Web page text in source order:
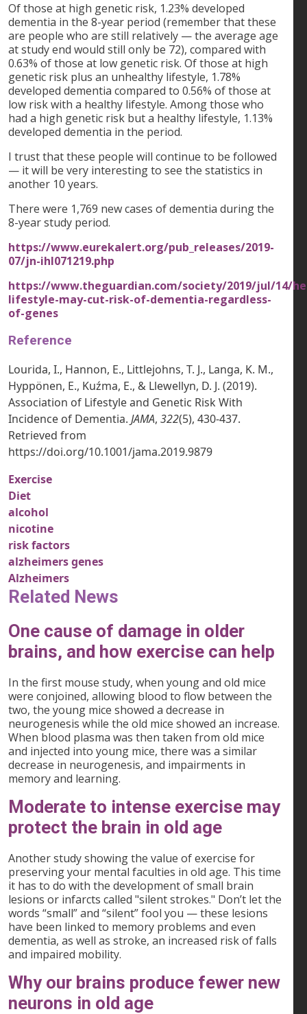
Of those at high genetic risk, 1.23% developed
dementia in the 8-year period (remember that these
are people who are still relatively — the average age
at study end would still only be 72), compared with
0.63% of those at low genetic risk. Of those at high
genetic risk plus an unhealthy lifestyle, 1.78%
developed dementia compared to 0.56% of those at
low risk with a healthy lifestyle. Among those who
had a high genetic risk but a healthy lifestyle, 1.13%
developed dementia in the period.
I trust that these people will continue to be followed
— it will be very interesting to see the statistics in
another 10 years.
There were 1,769 new cases of dementia during the
8-year study period.
https://www.eurekalert.org/pub_releases/2019-
07/jn-ihl071219.php
https://www.theguardian.com/society/2019/jul/14/
lifestyle-may-cut-risk-of-dementia-regardless-
of-genes
Reference
Lourida, I., Hannon, E., Littlejohns, T. J., Langa, K. M.,
Hyppönen, E., Kuźma, E., & Llewellyn, D. J. (2019).
Association of Lifestyle and Genetic Risk With
Incidence of Dementia. JAMA, 322(5), 430-437.
Retrieved from
https://doi.org/10.1001/jama.2019.9879
Exercise
Diet
alcohol
nicotine
risk factors
alzheimers genes
Alzheimers
Related News
One cause of damage in older
brains, and how exercise can help
In the first mouse study, when young and old mice
were conjoined, allowing blood to flow between the
two, the young mice showed a decrease in
neurogenesis while the old mice showed an increase.
When blood plasma was then taken from old mice
and injected into young mice, there was a similar
decrease in neurogenesis, and impairments in
memory and learning.
Moderate to intense exercise may
protect the brain in old age
Another study showing the value of exercise for
preserving your mental faculties in old age. This time
it has to do with the development of small brain
lesions or infarcts called "silent strokes." Don’t let the
words “small” and “silent” fool you — these lesions
have been linked to memory problems and even
dementia, as well as stroke, an increased risk of falls
and impaired mobility.
Why our brains produce fewer new
neurons in old age